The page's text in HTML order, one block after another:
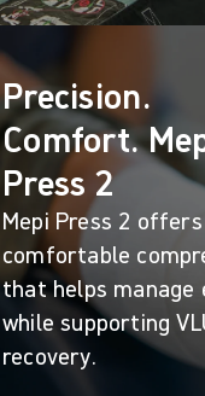
Precision.
Comfort.
Press 2
Mepi Press 2
comfortable
that helps manage
while supporting
recovery.